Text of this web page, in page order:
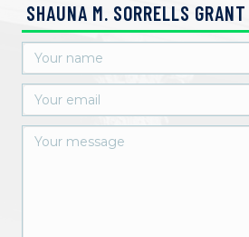
SHAUNA M. SORRELLS GRANT